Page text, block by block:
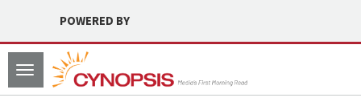
POWERED BY
Toggle
navigation